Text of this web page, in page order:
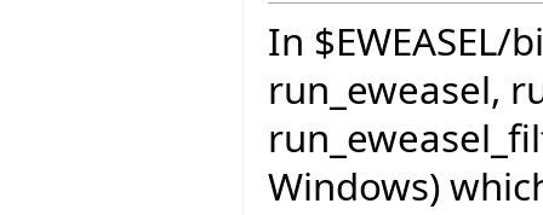
In
run_eweasel,
Windows)